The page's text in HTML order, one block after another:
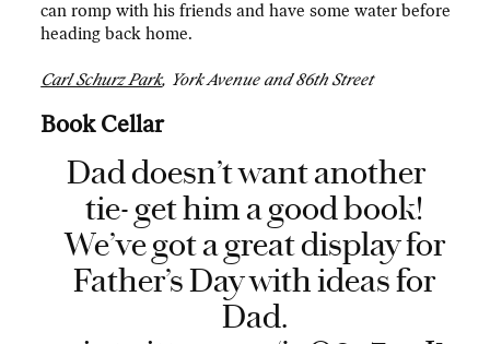
can romp with his friends and have some water before
heading back home.
Carl Schurz Park, York Avenue and 86th Street
Book Cellar
Dad doesn’t want another
tie- get him a good book!
We’ve got a great display for
Father’s Day with ideas for
Dad.